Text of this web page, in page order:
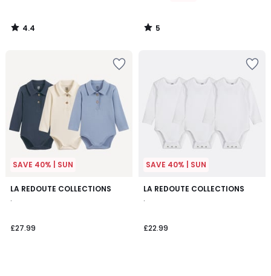
4.4
/
5
/
SAVE 40% | SUN
LA REDOUTE COLLECTIONS
.
£27.99
SAVE 40% | SUN
LA REDOUTE COLLECTIONS
.
£22.99